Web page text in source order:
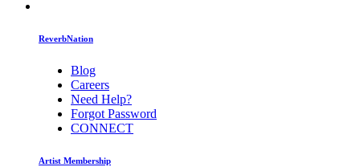
ReverbNation
Blog
Careers
Need Help?
Forgot Password
CONNECT
Artist Membership